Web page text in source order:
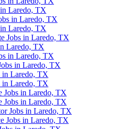
Laredo, TX
in Laredo, TX
Laredo, TX
Jobs in Laredo, TX
Laredo, TX
in Laredo, TX
in Laredo, TX
in Laredo, TX
in Laredo, TX
Jobs in Laredo, TX
Jobs in Laredo, TX
Jobs in Laredo, TX
Jobs in Laredo, TX